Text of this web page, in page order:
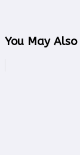
You May Also